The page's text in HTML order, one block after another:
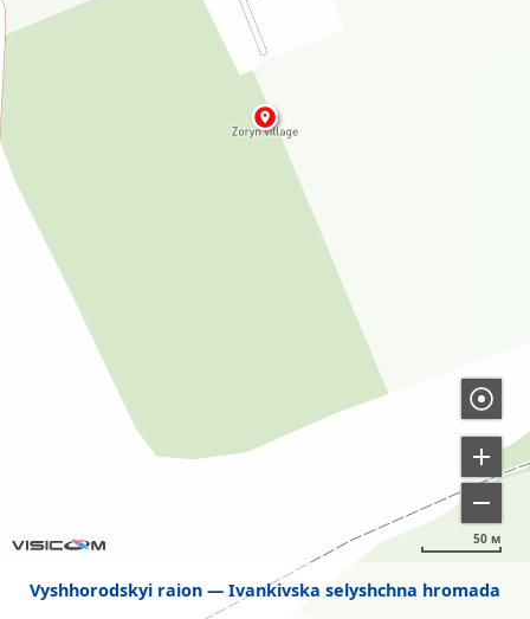
Vyshhorodskyi raion Ivankivska selyshchna hromada
50 м